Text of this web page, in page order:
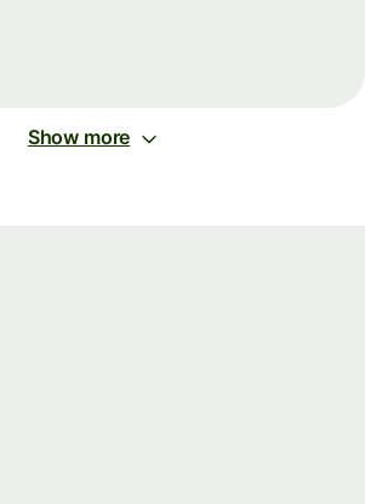
Show more